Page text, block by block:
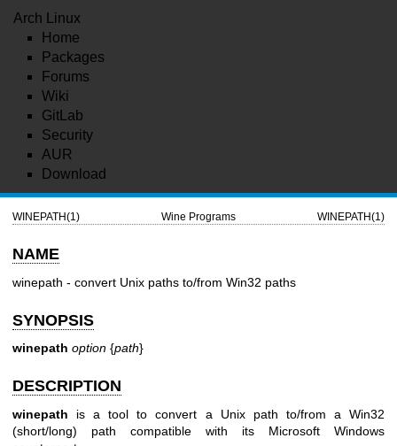
Arch Linux
Home
Packages
Forums
Wiki
GitLab
Security
AUR
Download
WINEPATH(1) Wine Programs WINEPATH(1)
NAME
winepath - convert Unix paths to/from Win32 paths
SYNOPSIS
winepath option {path}
DESCRIPTION
winepath is a tool to convert a Unix path to/from a Win32
(short/long) path compatible with its Microsoft Windows